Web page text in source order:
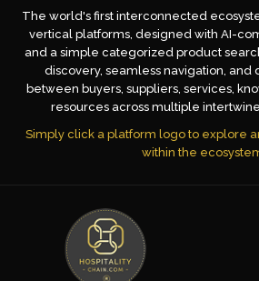
The world's first interconnected
vertical platforms, designed with AI-
and a simple categorized product
discovery, seamless navigation, and
between buyers, suppliers, services,
resources across multiple
Simply click a platform logo to explore
within the